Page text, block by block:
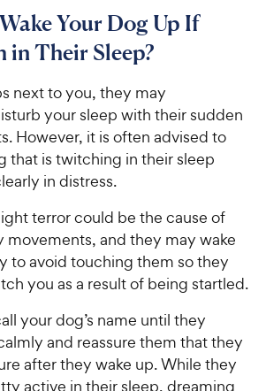
8
o
u
o
f
5
s
t
a
s
9
C
h
e
w
y
P
r
c
e
Your Dog Up If
in Their Sleep?
next to you, they may
your sleep with their sudden
However, it is often advised to
that is twitching in their sleep
in distress.
terror could be the cause of
movements, and they may wake
to avoid touching them so they
you as a result of being startled.
your dog’s name until they
and reassure them that they
after they wake up. While they
active in their sleep, dreaming